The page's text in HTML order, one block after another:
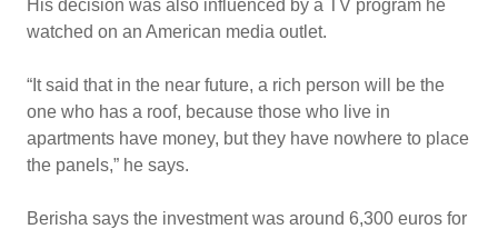
His decision was also influenced by a TV program he
watched on an American media outlet.
“It said that in the near future, a rich person will be the
one who has a roof, because those who live in
apartments have money, but they have nowhere to place
the panels,” he says.
Berisha says the investment was around 6,300 euros for